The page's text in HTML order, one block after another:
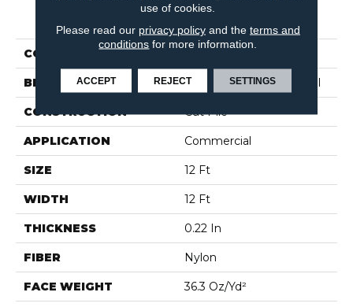
PRODUCT ATTRIBUTES
COLLECTION
BRAND Philadelphia Commercial
CONSTRUCTION Cut Pile
APPLICATION Commercial
SIZE 12 Ft
WIDTH 12 Ft
THICKNESS 0.22 In
FIBER Nylon
FACE WEIGHT 36.3 Oz/yd²
use of cookies.
Please read our privacy policyand the terms and
conditions for more information.
ACCEPT REJECT SETTINGS